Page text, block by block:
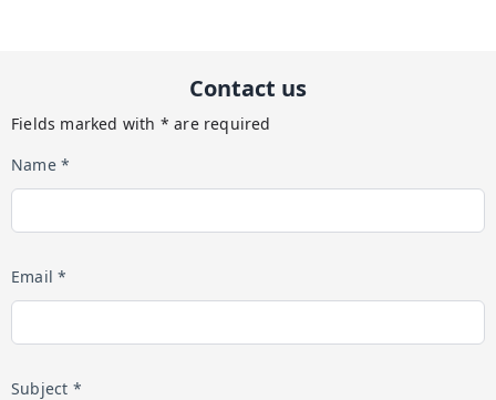
Contact us
Fields marked with * are required
Name *
Email *
Subject *